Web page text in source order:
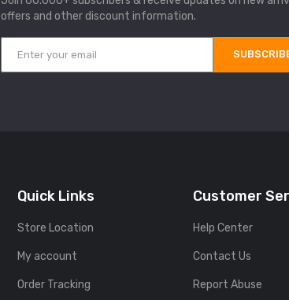
offers and other discount information.
Quick Links
Store Location
My account
Order Tracking
Customer
Help Center
Contact Us
Report Abuse